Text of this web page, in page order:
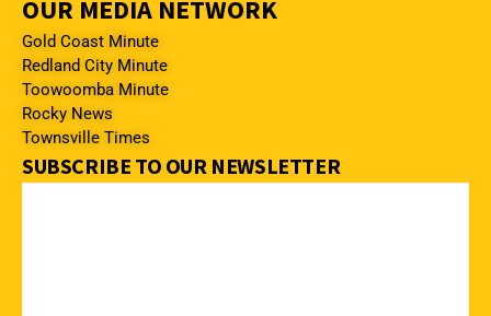
OUR MEDIA NETWORK
Gold Coast Minute
Redland City Minute
Toowoomba Minute
Rocky News
Townsville Times
SUBSCRIBE TO OUR NEWSLETTER